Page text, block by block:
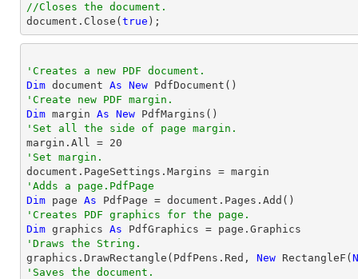
//Closes the document.
document .Close( true );
'Creates a new PDF document.
Dim document As New
'Create new PDF margin.
Dim margin As New
'Set all the side of page margin.
margin.All = 20
'Set margin.
'Adds a page.PdfPage
Dim page As
'Creates PDF graphics for the page.
Dim graphics As
'Draws the String.
graphics.DrawRectangle(PdfPens.Red, New RectangleF(
'Saves the document.